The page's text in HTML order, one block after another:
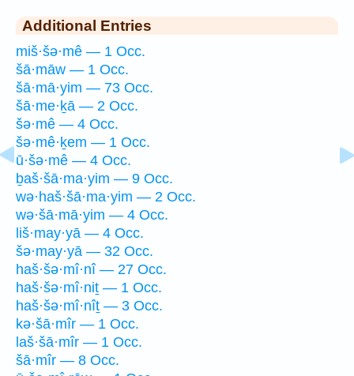
Additional Entries
miš·šə·mê — 1 Occ.
šā·māw — 1 Occ.
šā·mā·yim — 73 Occ.
šā·me·ḵā — 2 Occ.
šə·mê — 4 Occ.
šə·mê·ḵem — 1 Occ.
ū·šə·mê — 4 Occ.
ḇaš·šā·ma·yim — 9 Occ.
wə·haš·šā·ma·yim — 2 Occ.
wə·šā·mā·yim — 4 Occ.
liš·may·yā — 4 Occ.
šə·may·yā — 32 Occ.
haš·šə·mî·nî — 27 Occ.
haš·šə·mî·niṯ — 1 Occ.
haš·šə·mî·nîṯ — 3 Occ.
kə·šā·mîr — 1 Occ.
laš·šā·mîr — 1 Occ.
šā·mîr — 8 Occ.